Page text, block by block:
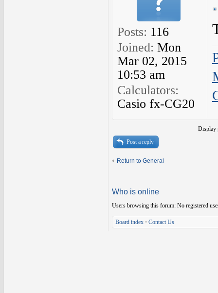
Posts: 116
Joined: Mon
Mar 02, 2015
10:53 am
Calculators:
Casio fx-CG20
Display
Post a reply
Return to General
Who is online
Users browsing this forum: No registered
Board index • Contact Us